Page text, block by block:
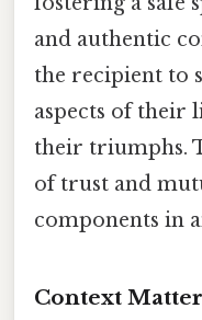
and authentic
the recipient to
aspects of their
their triumphs.
of trust and
components in
Context